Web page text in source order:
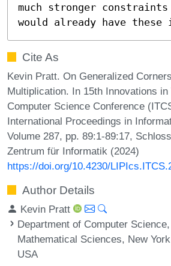
much stronger
would already have
Cite As
Kevin Pratt. On Generalized
Multiplication. In 15th Innovations in
Computer Science Conference
International Proceedings in
Volume 287, pp. 89:1-89:17,
Zentrum für Informatik (2024)
https://doi.org/10.4230/
Author Details
Kevin Pratt
Department of Computer
Mathematical Sciences, New
USA